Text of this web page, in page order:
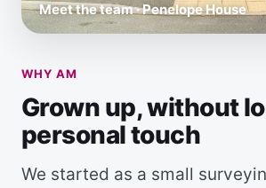
Meet the team · Penelope House
WHY AM
Grown up, without
personal touch
We started as a small